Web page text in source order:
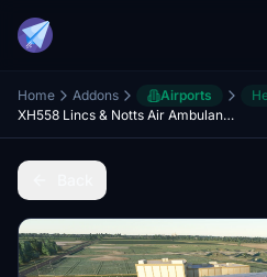
Home Addons Airports
XH558 Lincs & Notts Air Ambulance, RAF Waddington, Lincoln, Lincolnshire, England, UK. (New)